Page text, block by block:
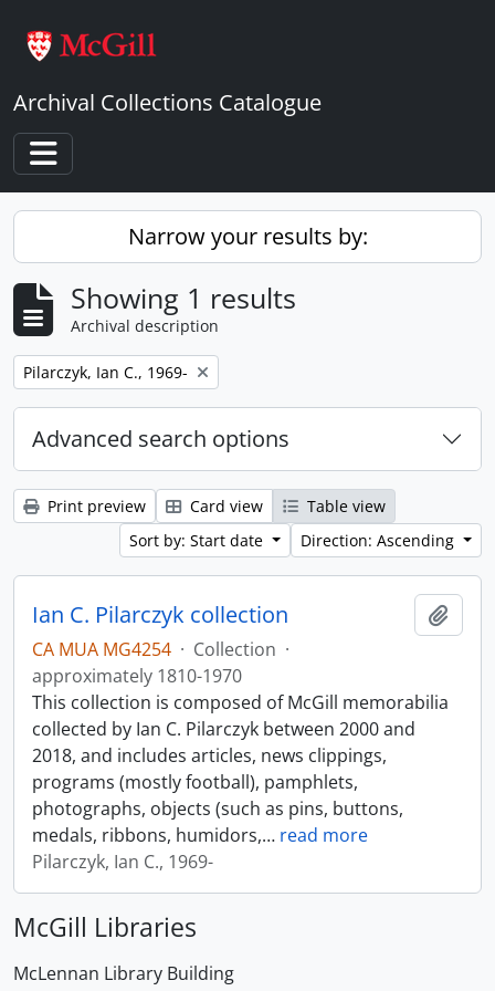
Archival Collections Catalogue
Toggle navigation
Narrow your results by:
Showing 1 results
Archival description
Remove filter:
Pilarczyk, Ian C., 1969-
Advanced search options
Print preview Card view
Table view
Sort by: Start date
Direction: Ascending
Ian C. Pilarczyk collection
CA MUA MG4254 · Collection ·
approximately 1810-1970
This collection is composed of McGill memorabilia
collected by Ian C. Pilarczyk between 2000 and
2018, and includes articles, news clippings,
programs (mostly football), pamphlets,
photographs, objects (such as pins, buttons,
medals, ribbons, humidors,… read more
Pilarczyk, Ian C., 1969-
McGill Libraries
McLennan Library Building